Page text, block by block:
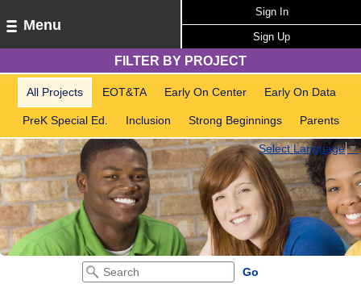
Menu
Sign In
Sign Up
FILTER BY PROJECT
All Projects EOT&TA Early On Center Early On Data
PreK Special Ed. Inclusion Strong Beginnings Parents
Select Language▼